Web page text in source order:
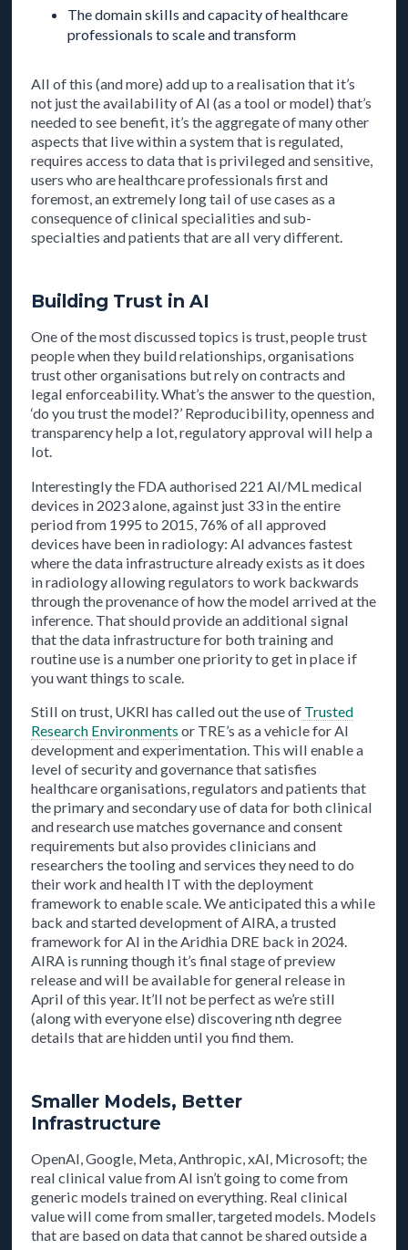
The domain skills and capacity of healthcare
professionals to scale and transform
All of this (and more) add up to a realisation that it’s
not just the availability of AI (as a tool or model) that’s
needed to see benefit, it’s the aggregate of many other
aspects that live within a system that is regulated,
requires access to data that is privileged and sensitive,
users who are healthcare professionals first and
foremost, an extremely long tail of use cases as a
consequence of clinical specialities and sub-
specialties and patients that are all very different.
Building Trust in AI
One of the most discussed topics is trust, people trust
people when they build relationships, organisations
trust other organisations but rely on contracts and
legal enforceability. What’s the answer to the question,
‘do you trust the model?’ Reproducibility, openness and
transparency help a lot, regulatory approval will help a
lot.
Interestingly the FDA authorised 221 AI/ML medical
devices in 2023 alone, against just 33 in the entire
period from 1995 to 2015, 76% of all approved
devices have been in radiology: AI advances fastest
where the data infrastructure already exists as it does
in radiology allowing regulators to work backwards
through the provenance of how the model arrived at the
inference. That should provide an additional signal
that the data infrastructure for both training and
routine use is a number one priority to get in place if
you want things to scale.
Still on trust, UKRI has called out the use of Trusted
Research Environmentsor TRE’s as a vehicle for AI
development and experimentation. This will enable a
level of security and governance that satisfies
healthcare organisations, regulators and patients that
the primary and secondary use of data for both clinical
and research use matches governance and consent
requirements but also provides clinicians and
researchers the tooling and services they need to do
their work and health IT with the deployment
framework to enable scale. We anticipated this a while
back and started development of AIRA, a trusted
framework for AI in the Aridhia DRE back in 2024.
AIRA is running though it’s final stage of preview
release and will be available for general release in
April of this year. It’ll not be perfect as we’re still
(along with everyone else) discovering nth degree
details that are hidden until you find them.
Smaller Models, Better
Infrastructure
OpenAI, Google, Meta, Anthropic, xAI, Microsoft; the
real clinical value from AI isn’t going to come from
generic models trained on everything. Real clinical
value will come from smaller, targeted models. Models
that are based on data that cannot be shared outside a